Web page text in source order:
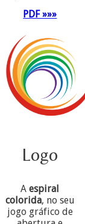
PDF »»»
Logo
Aespiral
colorida, no seu
jogo gráfico de